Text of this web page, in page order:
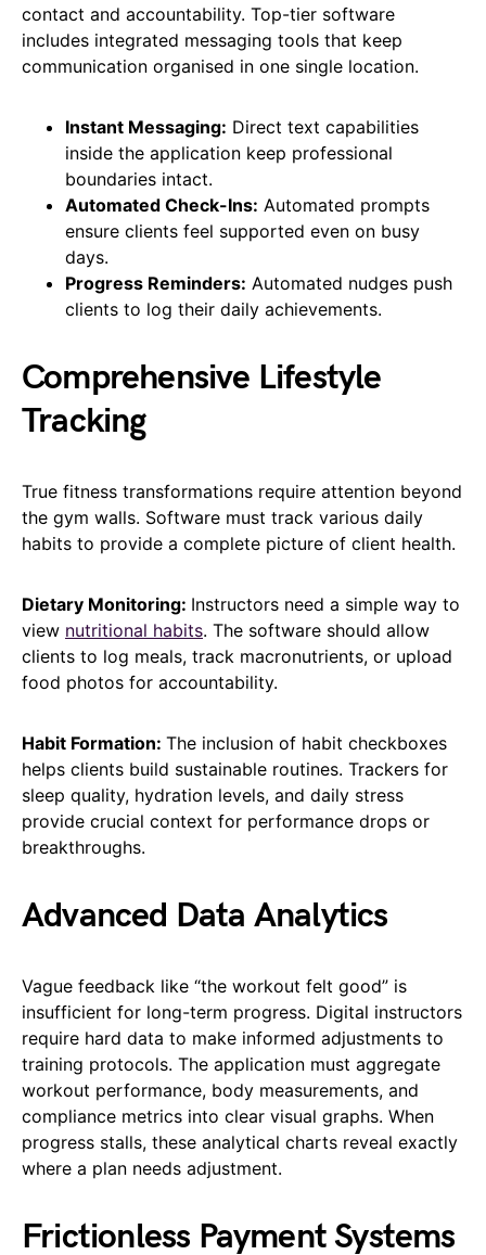
contact and accountability. Top-tier software
includes integrated messaging tools that keep
communication organised in one single location.
Instant Messaging: Direct text capabilities
inside the application keep professional
boundaries intact.
Automated Check-Ins: Automated prompts
ensure clients feel supported even on busy
days.
Progress Reminders: Automated nudges push
clients to log their daily achievements.
Comprehensive Lifestyle
Tracking
True fitness transformations require attention beyond
the gym walls. Software must track various daily
habits to provide a complete picture of client health.
Dietary Monitoring: Instructors need a simple way to
view nutritional habits. The software should allow
clients to log meals, track macronutrients, or upload
food photos for accountability.
Habit Formation: The inclusion of habit checkboxes
helps clients build sustainable routines. Trackers for
sleep quality, hydration levels, and daily stress
provide crucial context for performance drops or
breakthroughs.
Advanced Data Analytics
Vague feedback like “the workout felt good” is
insufficient for long-term progress. Digital instructors
require hard data to make informed adjustments to
training protocols. The application must aggregate
workout performance, body measurements, and
compliance metrics into clear visual graphs. When
progress stalls, these analytical charts reveal exactly
where a plan needs adjustment.
Frictionless Payment Systems